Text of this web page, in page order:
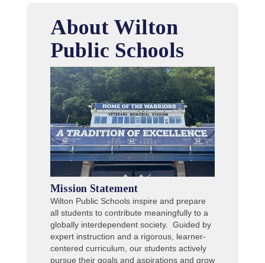
About Wilton
Public Schools
Mission Statement
Wilton Public Schools inspire and prepare
all students to contribute meaningfully to a
globally interdependent society. Guided by
expert instruction and a rigorous, learner-
centered curriculum, our students actively
pursue their goals and aspirations and grow